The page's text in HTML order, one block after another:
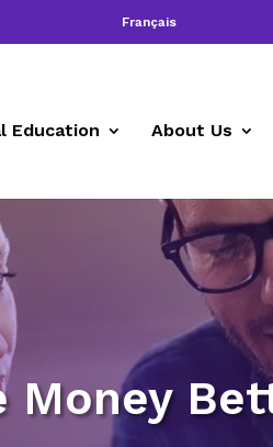
Français
Education About Us
Money